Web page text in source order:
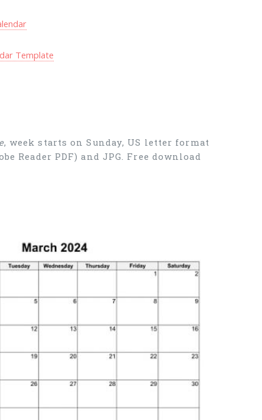
Template
, week starts on Sunday, US letter format
Reader PDF) and JPG. Free download